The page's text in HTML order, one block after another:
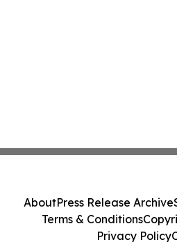
AboutPress Release Archive
Terms & Conditions
Privacy Policy